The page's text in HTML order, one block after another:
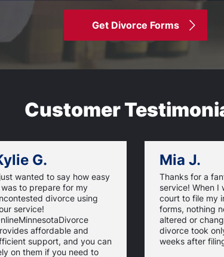
Get Divorce Forms
Customer
G.
wanted to say how easy
to prepare for my
divorce using
service!
affordable and
support, and you can
on them if you need to
Mia J.
Thanks for a
service! When I
court to file my
forms, nothing
altered or
divorce took
weeks after